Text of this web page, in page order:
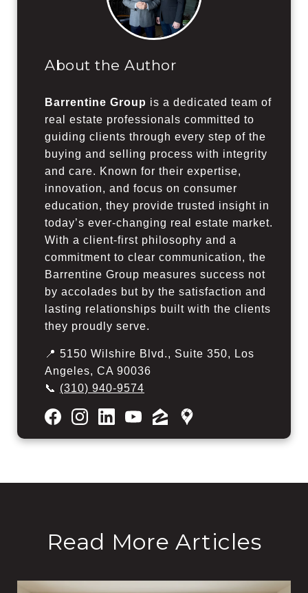
About the Author
Barrentine Group is a dedicated team of
real estate professionals committed to
guiding clients through every step of the
buying and selling process with integrity
and care. Known for their expertise,
innovation, and focus on consumer
education, they provide trusted insight in
today’s ever-changing real estate market.
With a client-first philosophy and a
commitment to clear communication, the
Barrentine Group measures success not
by accolades but by the satisfaction and
lasting relationships built with the clients
they proudly serve.
📍 5150 Wilshire Blvd., Suite 350, Los
Angeles, CA 90036
📞 (310) 940-9574
Read More Articles